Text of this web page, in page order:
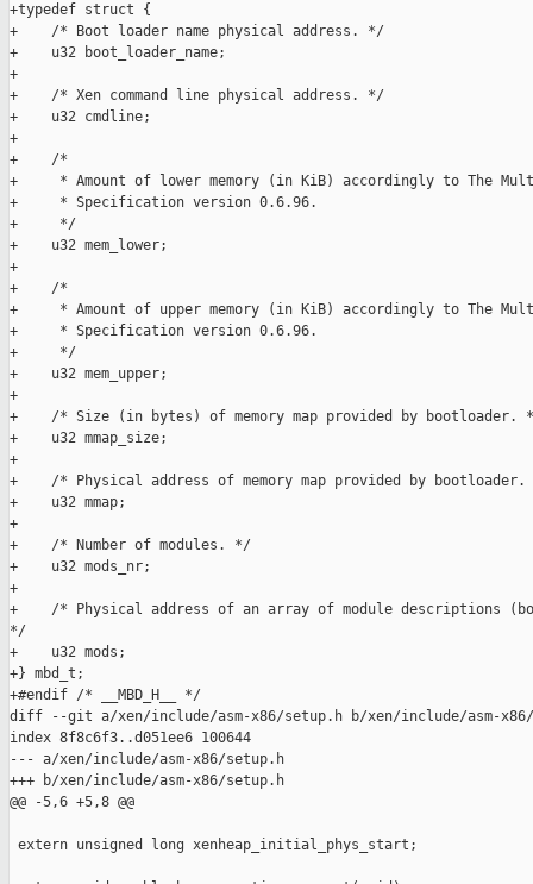
+typedef struct {
+    /* Boot loader name physical address. */
+    u32 boot_loader_name;
+
+    /* Xen command line physical address. */
+    u32 cmdline;
+
+    /*
+     * Amount of lower memory (in KiB) accordingly to The
+     * Specification version 0.6.96.
+     */
+    u32 mem_lower;
+
+    /*
+     * Amount of upper memory (in KiB) accordingly to The
+     * Specification version 0.6.96.
+     */
+    u32 mem_upper;
+
+    /* Size (in bytes) of memory map provided by bootloader.
+    u32 mmap_size;
+
+    /* Physical address of memory map provided by
+    u32 mmap;
+
+    /* Number of modules. */
+    u32 mods_nr;
+
+    /* Physical address of an array of module descriptions
*/
+    u32 mods;
+} mbd_t;
+#endif /* __MBD_H__ */
diff --git a/xen/include/asm-x86/setup.h b/xen/include/asm-
index 8f8c6f3..d051ee6 100644
--- a/xen/include/asm-x86/setup.h
+++ b/xen/include/asm-x86/setup.h
@@ -5,6 +5,8 @@
extern unsigned long xenheap_initial_phys_start;